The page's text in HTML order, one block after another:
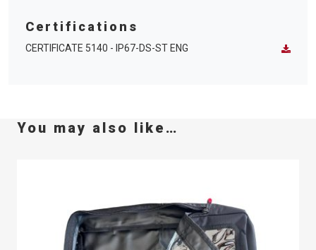
Certifications
CERTIFICATE 5140 - IP67-DS-ST ENG
You may also like…